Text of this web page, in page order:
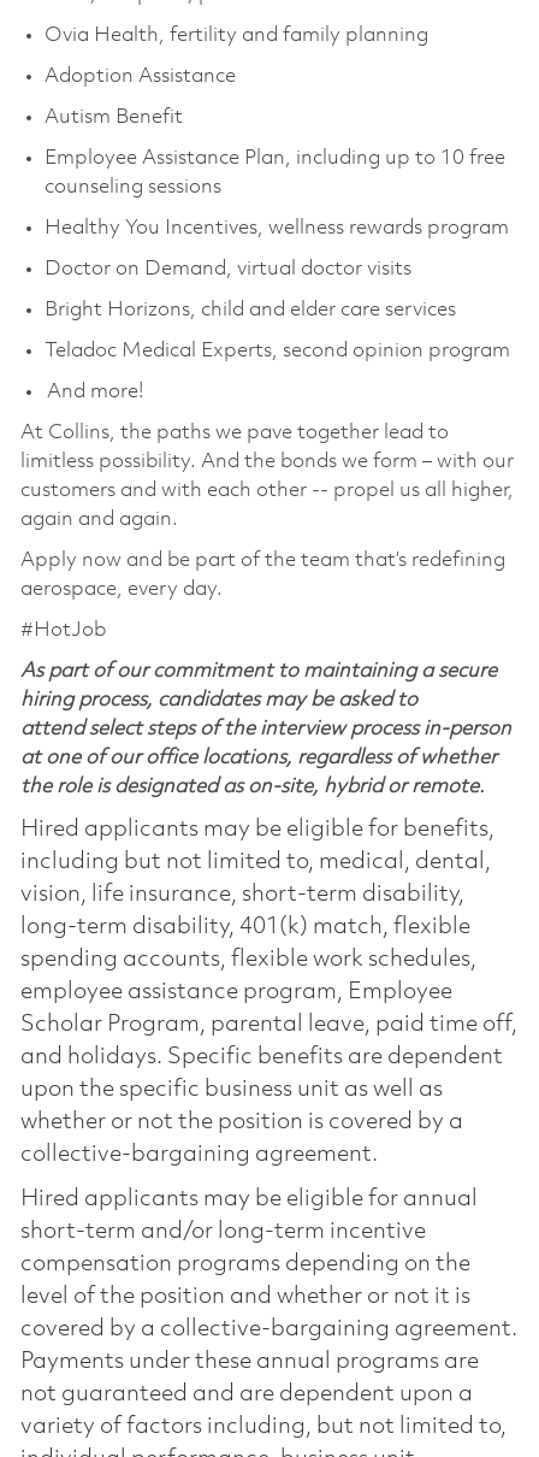
Ovia Health, fertility and family planning
Adoption Assistance
Autism Benefit
Employee Assistance Plan, including up to 10 free
counseling sessions
Healthy You Incentives, wellness rewards program
Doctor on Demand, virtual doctor visits
Bright Horizons, child and elder care services
Teladoc Medical Experts, second opinion program
And more!
At Collins, the paths we pave together lead to
limitless possibility. And the bonds we form – with our
customers and with each other -- propel us all higher,
again and again.
Apply now and be part of the team that’s redefining
aerospace, every day.
#HotJob
As part of our commitment to maintaining a secure
hiring process, candidates may be asked to
attend select steps of the interview process in-person
at one of our office locations, regardless of whether
the role is designated as on-site, hybrid or remote.
Hired applicants may be eligible for benefits,
including but not limited to, medical, dental,
vision, life insurance, short-term disability,
long-term disability, 401(k) match, flexible
spending accounts, flexible work schedules,
employee assistance program, Employee
Scholar Program, parental leave, paid time off,
and holidays. Specific benefits are dependent
upon the specific business unit as well as
whether or not the position is covered by a
collective-bargaining agreement.
Hired applicants may be eligible for annual
short-term and/or long-term incentive
compensation programs depending on the
level of the position and whether or not it is
covered by a collective-bargaining agreement.
Payments under these annual programs are
not guaranteed and are dependent upon a
variety of factors including, but not limited to,